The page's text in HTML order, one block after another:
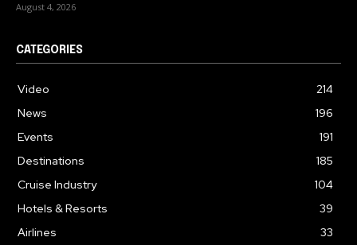
August 4, 2026
CATEGORIES
Video
214
News
196
Events
191
Destinations
185
Cruise Industry
104
Hotels & Resorts
39
Airlines
33